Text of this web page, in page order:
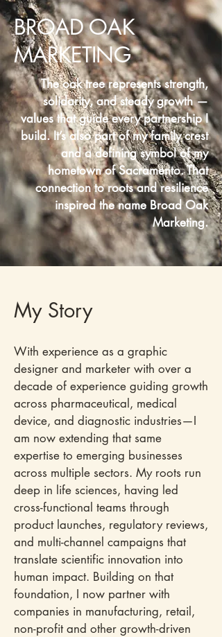
BROAD OAK
MARKETING
The oak tree represents strength,
solidarity, and steady growth —
values that guide every partnership I
build. It’s also part of my family crest
and a defining symbol of my
hometown of Sacramento. That
connection to roots and resilience
inspired the name Broad Oak
Marketing.​
My Story
With experience as a graphic
designer and marketer with over a
decade of experience guiding growth
across pharmaceutical, medical
device, and diagnostic industries—I
am now extending that same
expertise to emerging businesses
across multiple sectors.​ My roots run
deep in life sciences, having led
cross-functional teams through
product launches, regulatory reviews,
and multi-channel campaigns that
translate scientific innovation into
human impact. Building on that
foundation, I now partner with
companies in manufacturing, retail,
non-profit and other growth-driven